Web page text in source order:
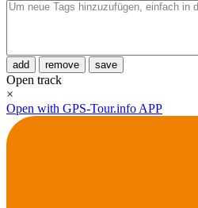
add remove save
Open track
×
Open with GPS-Tour.info APP